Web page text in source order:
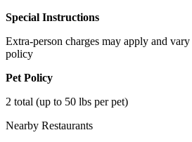
Special Instructions
Extra-person charges may apply and
policy
Pet Policy
2 total (up to 50 lbs per pet)
Nearby Restaurants